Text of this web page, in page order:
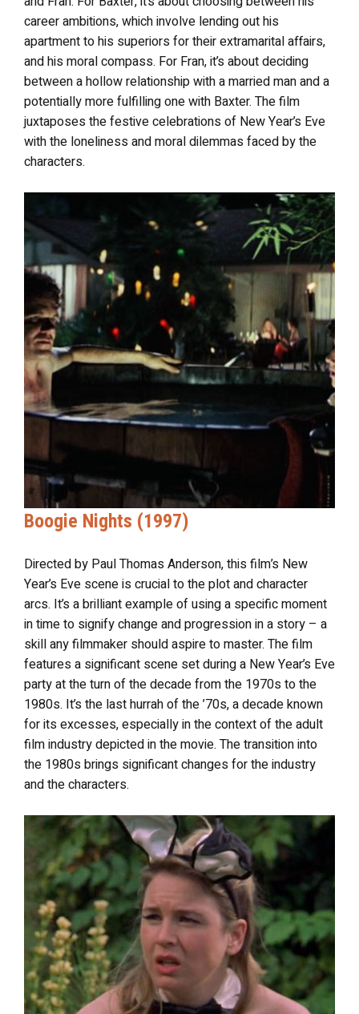
career ambitions, which involve lending out his
apartment to his superiors for their extramarital affairs,
and his moral compass. For Fran, it’s about deciding
between a hollow relationship with a married man and a
potentially more fulfilling one with Baxter. The film
juxtaposes the festive celebrations of New Year’s Eve
with the loneliness and moral dilemmas faced by the
characters.
Boogie Nights (1997)
Directed by Paul Thomas Anderson, this film’s New
Year’s Eve scene is crucial to the plot and character
arcs. It’s a brilliant example of using a specific moment
in time to signify change and progression in a story – a
skill any filmmaker should aspire to master. The film
features a significant scene set during a New Year’s Eve
party at the turn of the decade from the 1970s to the
1980s. It’s the last hurrah of the ’70s, a decade known
for its excesses, especially in the context of the adult
film industry depicted in the movie. The transition into
the 1980s brings significant changes for the industry
and the characters.